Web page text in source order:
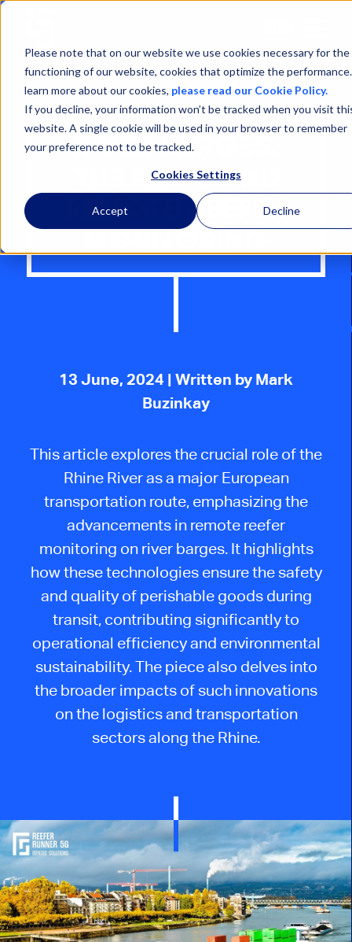
Please note that on our website we use cookies necessary for the
functioning of our website, cookies that optimize the
learn more about our cookies, please read our Cookie Policy.
If you decline, your information won’t be tracked when you visit
website. A single cookie will be used in your browser to remember
your preference not to be tracked.
Cookies Settings
Accept Decline
Menu
RIVER BARGES,
THE RHINE AND
REMOTE REEFER
13 June, 2024 | Written by Mark
Buzinkay
This article explores the crucial role of the
Rhine River as a major European
transportation route, emphasizing the
advancements in remote reefer
monitoring on river barges. It highlights
how these technologies ensure the safety
and quality of perishable goods during
transit, contributing significantly to
operational efficiency and environmental
sustainability. The piece also delves into
the broader impacts of such innovations
on the logistics and transportation
sectors along the Rhine.